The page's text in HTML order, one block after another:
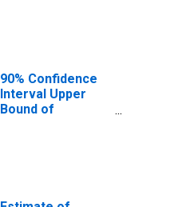
90% Confidence
Interval Upper
Bound of
TN